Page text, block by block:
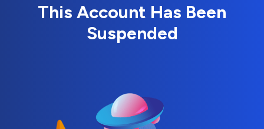
This Account Has Been
Suspended